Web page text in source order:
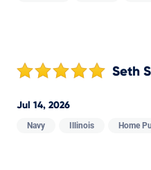
Seth
Jul 14, 2026
Navy Illinois Home